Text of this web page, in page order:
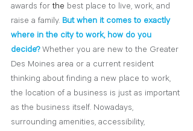
awards for the best place to live, work, and
raise a family. But when it comes to exactly
where in the city to work, how do you
decide? Whether you are new to the Greater
Des Moines area or a current resident
thinking about finding a new place to work,
the location of a business is just as important
as the business itself. Nowadays,
surrounding amenities, accessibility,